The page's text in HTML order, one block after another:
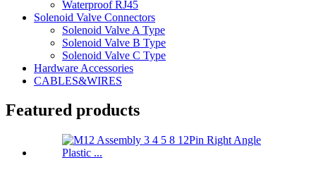
Waterproof RJ45
Solenoid Valve Connectors
Solenoid Valve A Type
Solenoid Valve B Type
Solenoid Valve C Type
Hardware Accessories
CABLES&WIRES
Featured products